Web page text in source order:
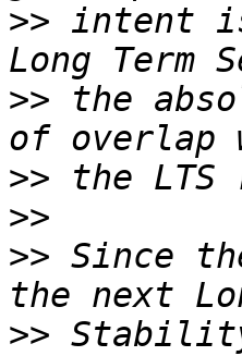
>> intent
>> the
>>
>>
>> Since
>>